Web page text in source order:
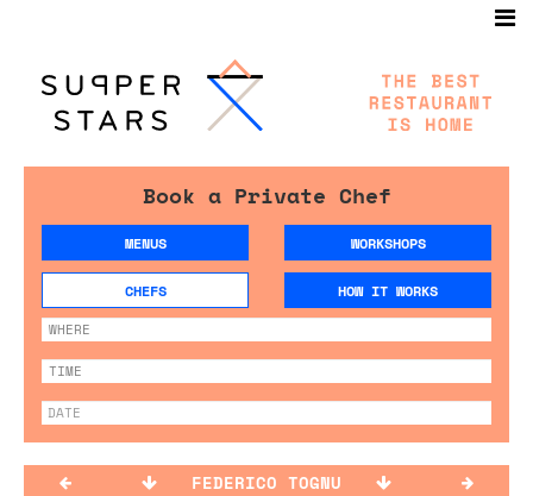
Book a Private Chef
MENUS WORKSHOPS
CHEFS HOW IT WORKS
FEDERICO TOGNU